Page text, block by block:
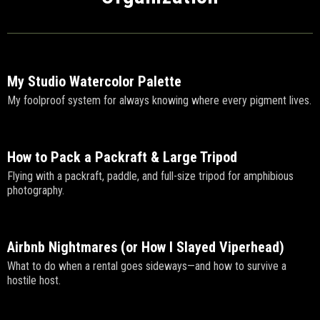
My Studio Watercolor Palette
My foolproof system for always knowing where every pigment lives.
How to Pack a Packraft & Large Tripod
Flying with a packraft, paddle, and full-size tripod for amphibious
photography.
Airbnb Nightmares (or How I Slayed Viperhead)
What to do when a rental goes sideways—and how to survive a
hostile host.